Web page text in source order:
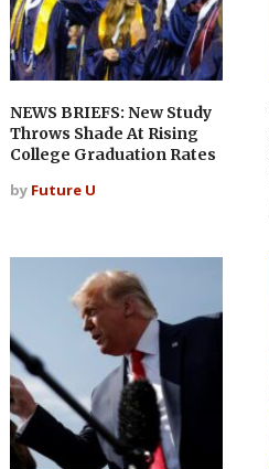
NEWS BRIEFS: New Study
Throws Shade At Rising
College Graduation Rates
by Future U